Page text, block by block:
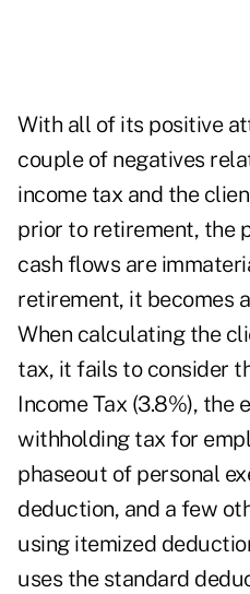
With all of its positive
couple of negatives
income tax and the
prior to retirement, the
cash flows are
retirement, it becomes
When calculating the
tax, it fails to consider
Income Tax (3.8%), the
withholding tax for
phaseout of personal
deduction, and a few
using itemized
uses the standard